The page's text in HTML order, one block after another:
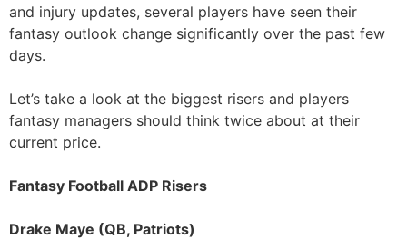
and injury updates, several players have seen their
fantasy outlook change significantly over the past few
days.
Let’s take a look at the biggest risers and players
fantasy managers should think twice about at their
current price.
Fantasy Football ADP Risers
Drake Maye (QB, Patriots)